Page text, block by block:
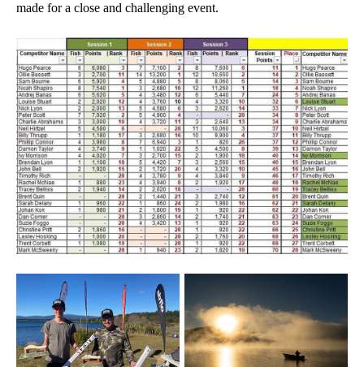
made for a close and challenging event.